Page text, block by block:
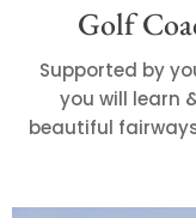
Golf
Supported by
you will learn
beautiful